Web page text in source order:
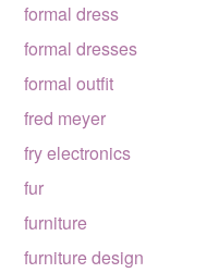
formal dress
formal dresses
formal outfit
fred meyer
fry electronics
fur
furniture
furniture design